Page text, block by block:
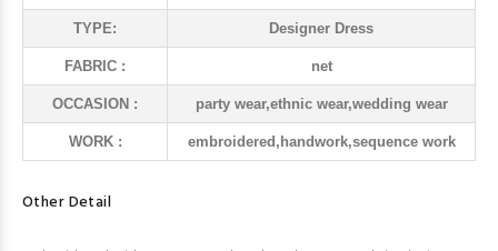
TYPE: Designer Dress
FABRIC : net
OCCASION : party wear,ethnic wear,wedding wear
WORK : embroidered,handwork,sequence work
Other Detail